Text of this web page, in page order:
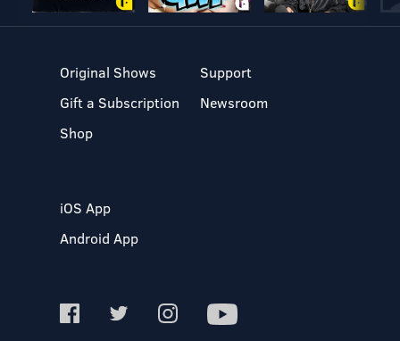
Original Shows
Gift a Subscription
Shop
Support
Newsroom
iOS App
Android App